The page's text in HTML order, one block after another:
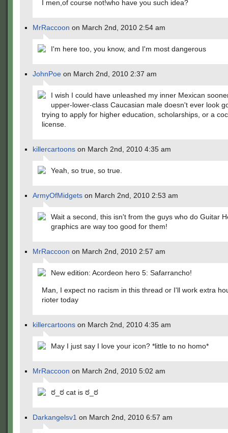
I men,of course not!who have you such idea?
MrRaccoon on March 2nd, 2010 2:54 am
I'm here too, you know, and I'm most dangerous
JohnPoe on March 2nd, 2010 2:37 am
I wish I could have unleashed my inner Mexican
upper-lower-class Caucasian male doesn't ever look
trying to apply for higher education, scholarships, or a
license.
killercartoons on March 2nd, 2010 4:35 am
Yeah, so true, so true.
ArmyOfMidgets on March 2nd, 2010 2:53 am
Wait a second, this isn't from the guys who do Guitar
graphics are way too good for them!
MrRaccoon on March 2nd, 2010 2:57 am
New edition: Acordeon hero 5: Safarrancho!
Man, I expect no racism in this thread or I'll work extra
rioter today
killercartoons on March 2nd, 2010 4:35 am
May I just say I love your icon? *little to no homo*
MrRaccoon on March 2nd, 2010 5:02 am
ಠ_ಠ cat is ಠ_ಠ
Darkangelsv1 on March 2nd, 2010 6:57 am